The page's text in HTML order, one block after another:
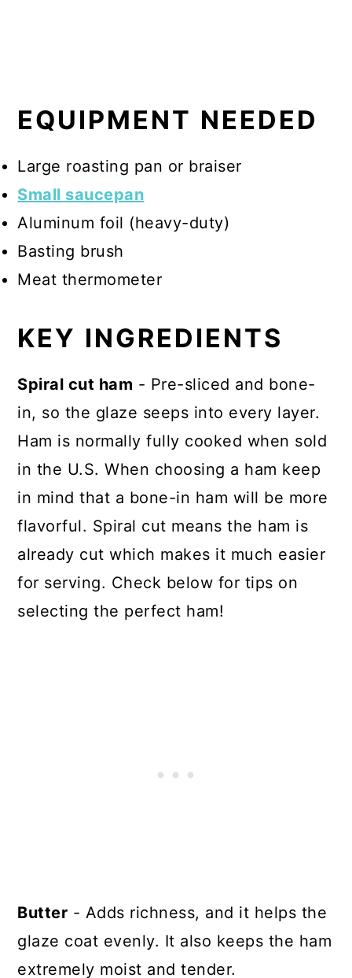
EQUIPMENT NEEDED
Large roasting pan or braiser
Small saucepan
Aluminum foil (heavy-duty)
Basting brush
Meat thermometer
KEY INGREDIENTS
Spiral cut ham - Pre-sliced and bone-
in, so the glaze seeps into every layer.
Ham is normally fully cooked when sold
in the U.S. When choosing a ham keep
in mind that a bone-in ham will be more
flavorful. Spiral cut means the ham is
already cut which makes it much easier
for serving. Check below for tips on
selecting the perfect ham!
Butter - Adds richness, and it helps the
glaze coat evenly. It also keeps the ham
extremely moist and tender.